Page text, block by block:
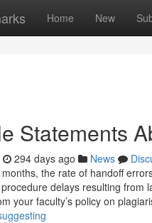
Home New
Statements
294 days ago News
the rate of handoff
delays resulting from
your faculty’s policy on